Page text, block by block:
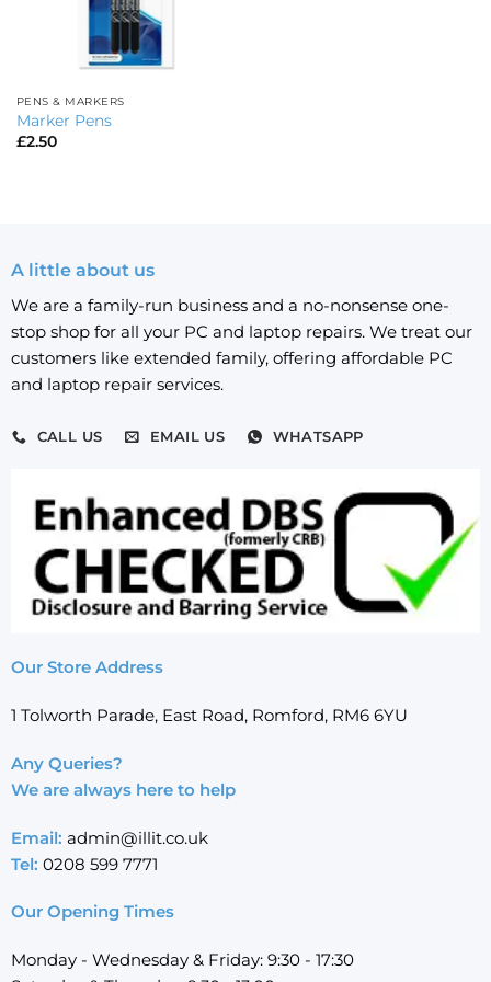
PENS & MARKERS
Marker Pens
£2.50
A little about us
We are a family-run business and a no-nonsense one-
stop shop for all your PC and laptop repairs. We treat our
customers like extended family, offering affordable PC
and laptop repair services.
CALL US EMAIL US WHATSAPP
Our Store Address
1 Tolworth Parade, East Road, Romford, RM6 6YU
Any Queries?
We are always here to help
Email: admin@illit.co.uk
Tel: 0208 599 7771
Our Opening Times
Monday - Wednesday & Friday: 9:30 - 17:30